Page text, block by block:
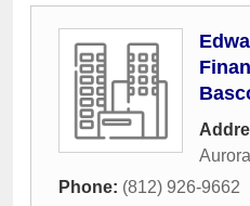
Aurora
Phone: (812) 926-9662